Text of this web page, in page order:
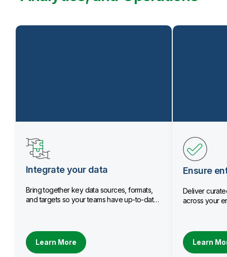
Integrate your data
Bring together key data sources, formats,
and targets so your teams have up-to-date
Learn More
Ensure
Deliver
across your
Learn